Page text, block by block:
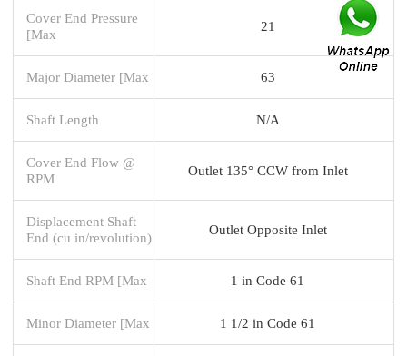
Cover End Pressure
[Max
21
Major Diameter [Max 63
Shaft Length N/A
Cover End Flow @
RPM
Outlet 135° CCW from Inlet
Displacement Shaft
End (cu in/revolution)
Outlet Opposite Inlet
Shaft End RPM [Max 1 in Code 61
Minor Diameter [Max 1 1/2 in Code 61